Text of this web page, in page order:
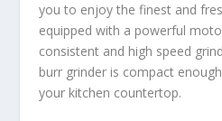
you to enjoy the finest and
equipped with a powerful
consistent and high speed
burr grinder is compact
your kitchen countertop.